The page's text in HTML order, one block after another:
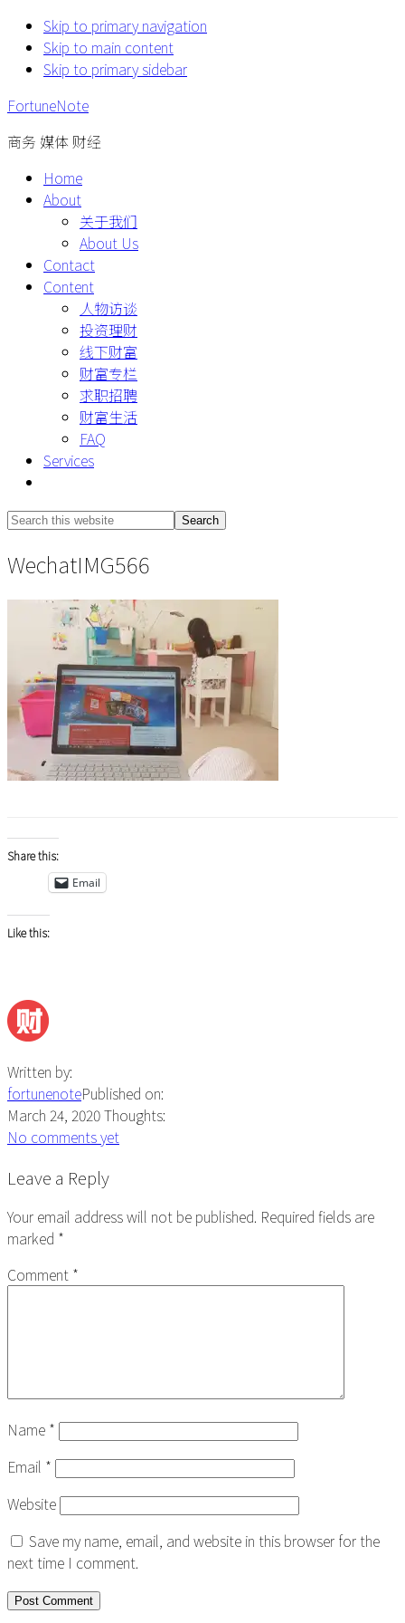
Skip to primary navigation
Skip to main content
Skip to primary sidebar
FortuneNote
商务 媒体 财经
Home
About
关于我们
About Us
Contact
Content
人物访谈
投资理财
线下财富
财富专栏
求职招聘
财富生活
FAQ
Services
Search
website
Search
WechatIMG566
Share this:
Email
Like this:
Written by:
fortunenotePublished on:
March 24, 2020Thoughts:
No comments yet
Reader
Interactions
Leave a Reply
Your email address will not be published. Required fields are
marked *
Comment *
Name *
Email *
Website
Save my name, email, and website in this browser for the
next time I comment.